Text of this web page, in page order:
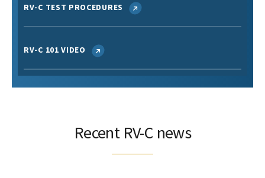
RV-C TEST PROCEDURES
RV-C 101 VIDEO
Recent RV-C news